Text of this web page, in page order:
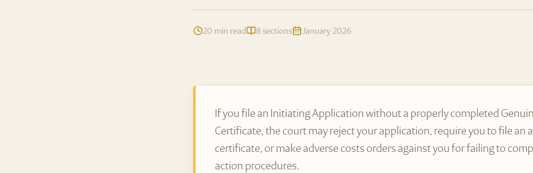
20 min read 8 sections January 2026
If you file an Initiating Application without a properly completed
Certificate, the court may reject your application, require you to file an
certificate, or make adverse costs orders against you for failing to
action procedures.